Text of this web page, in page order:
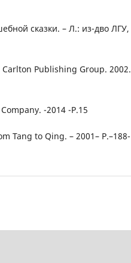
сказки. – Л.: из-дво ЛГУ,
Publishing Group. 2002.
-2014 -P.15
Tang to Qing. – 2001– P.–188-